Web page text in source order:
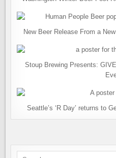
New Beer Release From a
Stoup Brewing Presents:
Seattle’s ‘R Day’ returns to
Search